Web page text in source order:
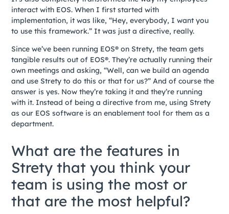
interact with EOS. When I first started with
implementation, it was like, “Hey, everybody, I want you
to use this framework.” It was just a directive, really.
Since we’ve been running EOS® on Strety, the team gets
tangible results out of EOS®. They’re actually running their
own meetings and asking, “Well, can we build an agenda
and use Strety to do this or that for us?” And of course the
answer is yes. Now they’re taking it and they’re running
with it. Instead of being a directive from me, using Strety
as our EOS software is an enablement tool for them as a
department.
What are the features in
Strety that you think your
team is using the most or
that are the most helpful?